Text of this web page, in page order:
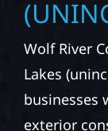
Wolf River
Lakes
businesses
exterior